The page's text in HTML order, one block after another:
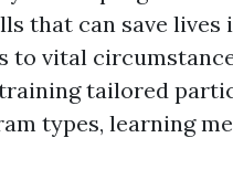
that can save lives
to vital
tailored
types, learning